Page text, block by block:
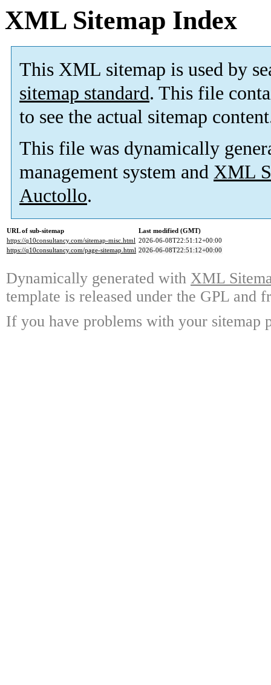
XML Sitemap Index
This XML sitemap is used by
sitemap standard. This file
to see the actual sitemap
This file was dynamically
management system and XML
Auctollo.
URL of sub-sitemap
Last modified (GMT)
https://q10consultancy.com/sitemap-misc.html 2026-06-08T22:51:12+00:00
https://q10consultancy.com/page-sitemap.html 2026-06-08T22:51:12+00:00
Dynamically generated with XML
template is released under the GPL and
If you have problems with your sitemap